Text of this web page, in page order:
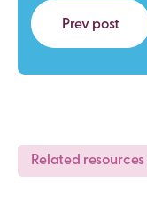
Prev post
Related resources